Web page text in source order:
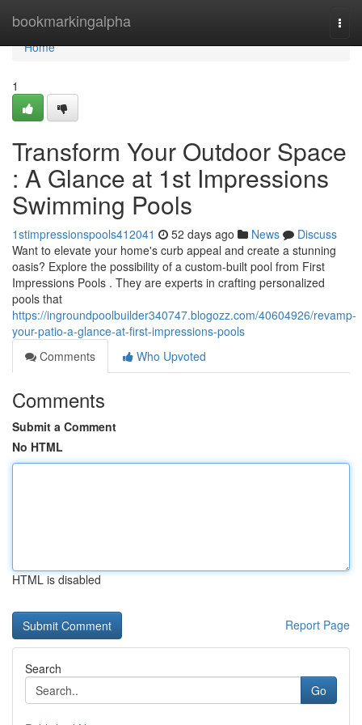
bookmarkingalpha
Home
Home
1
Transform Your Outdoor Space
: A Glance at 1st Impressions
Swimming Pools
1stimpressionspools412041 52 days ago News
Discuss
Want to elevate your home's curb appeal and create a stunning
oasis? Explore the possibility of a custom-built pool from First
Impressions Pools . They are experts in crafting personalized
pools that
https://ingroundpoolbuilder340747.blogozz.com/40604926/revamp-
your-patio-a-glance-at-first-impressions-pools
Comments
Who Upvoted
Comments
Submit a Comment
No HTML
HTML is disabled
Report Page
Search
Go